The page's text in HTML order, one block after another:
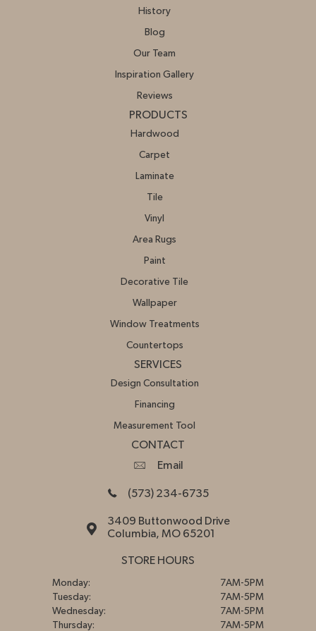
History
Blog
Our Team
Inspiration Gallery
Reviews
PRODUCTS
Hardwood
Carpet
Laminate
Tile
Vinyl
Area Rugs
Paint
Decorative Tile
Wallpaper
Window Treatments
Countertops
SERVICES
Design Consultation
Financing
Measurement Tool
CONTACT
Email
(573) 234-6735
3409 Buttonwood Drive
Columbia, MO 65201
STORE HOURS
Monday:
7AM-5PM
Tuesday:
7AM-5PM
Wednesday:
7AM-5PM
Thursday:
7AM-5PM